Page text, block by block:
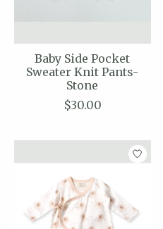
Baby Side Pocket
Sweater Knit Pants-
Stone
$30.00